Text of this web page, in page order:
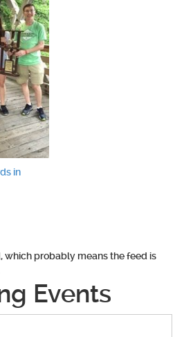
in
which probably means the feed is
Events